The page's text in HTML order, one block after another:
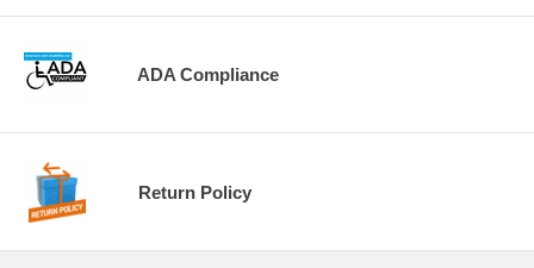
ADA Compliance
Return Policy